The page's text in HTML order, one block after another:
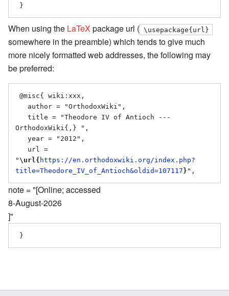
When using the LaTeX package url ( \usepackage{url}
somewhere in the preamble) which tends to give much
more nicely formatted web addresses, the following may
be preferred:
OrthodoxWiki{,} ",
" \url{ https://en.orthodoxwiki.org/index.php?
title=Theodore_IV_of_Antioch&oldid=107117 }
note = "[Online; accessed
8-August-2026
]"